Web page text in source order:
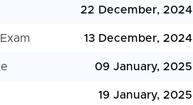
22 December, 2024
13 December, 2024
09 January, 2025
19 January, 2025